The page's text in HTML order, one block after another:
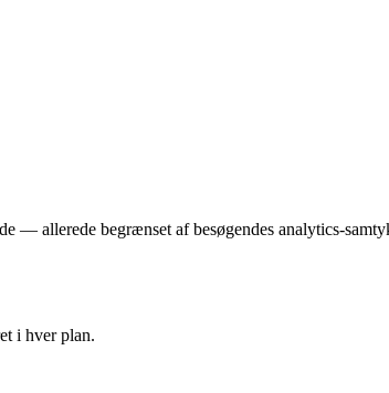
— allerede begrænset af besøgendes analytics-
i hver plan.